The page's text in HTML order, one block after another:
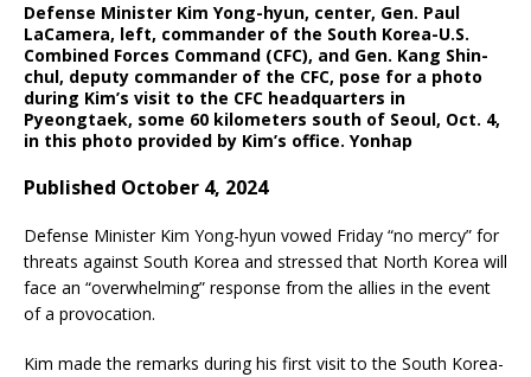
Defense Minister Kim Yong-hyun, center, Gen. Paul
LaCamera, left, commander of the South Korea-U.S.
Combined Forces Command (CFC), and Gen. Kang Shin-
chul, deputy commander of the CFC, pose for a photo
during Kim’s visit to the CFC headquarters in
Pyeongtaek, some 60 kilometers south of Seoul, Oct. 4,
in this photo provided by Kim’s office. Yonhap
Published October 4, 2024
Defense Minister Kim Yong-hyun vowed Friday “no mercy” for
threats against South Korea and stressed that North Korea will
face an “overwhelming” response from the allies in the event
of a provocation.
Kim made the remarks during his first visit to the South Korea-